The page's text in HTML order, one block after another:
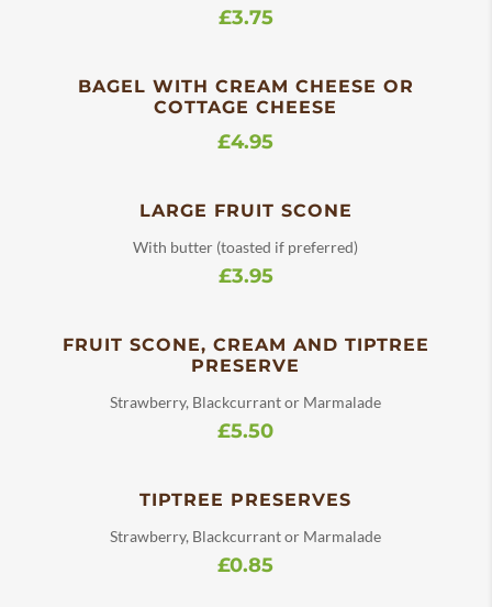
£3.75
BAGEL WITH CREAM CHEESE OR
COTTAGE CHEESE
£4.95
LARGE FRUIT SCONE
With butter (toasted if preferred)
£3.95
FRUIT SCONE, CREAM AND TIPTREE
PRESERVE
Strawberry, Blackcurrant or Marmalade
£5.50
TIPTREE PRESERVES
Strawberry, Blackcurrant or Marmalade
£0.85